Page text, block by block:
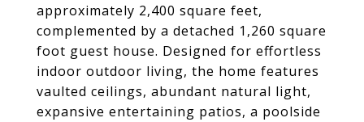
approximately 2,400 square feet,
complemented by a detached 1,260 square
foot guest house. Designed for effortless
indoor outdoor living, the home features
vaulted ceilings, abundant natural light,
expansive entertaining patios, a poolside